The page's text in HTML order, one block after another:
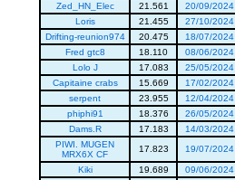
Zed_HN_Elec
21.561 20/09/
Loris
21.455 27/10/
Drifting-reunion974
20.475 18/07/
Fred gtc8
18.110 08/06/
Lolo J
17.083 25/05/
Capitaine crabs
15.669 17/02/
serpent
23.955 12/04/
phiphi91
18.376 26/05/
Dams.R
17.183 14/03/
PIWI. MUGEN
MRX6X CF
17.823 19/07/
Kiki 19.689 09/06/